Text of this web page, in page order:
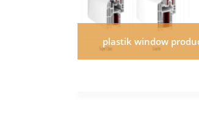
plastik window